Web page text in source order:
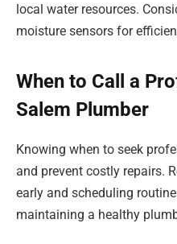
local water resources.
moisture sensors for
When to Call a
Salem Plumber
Knowing when to seek
and prevent costly repairs.
early and scheduling
maintaining a healthy